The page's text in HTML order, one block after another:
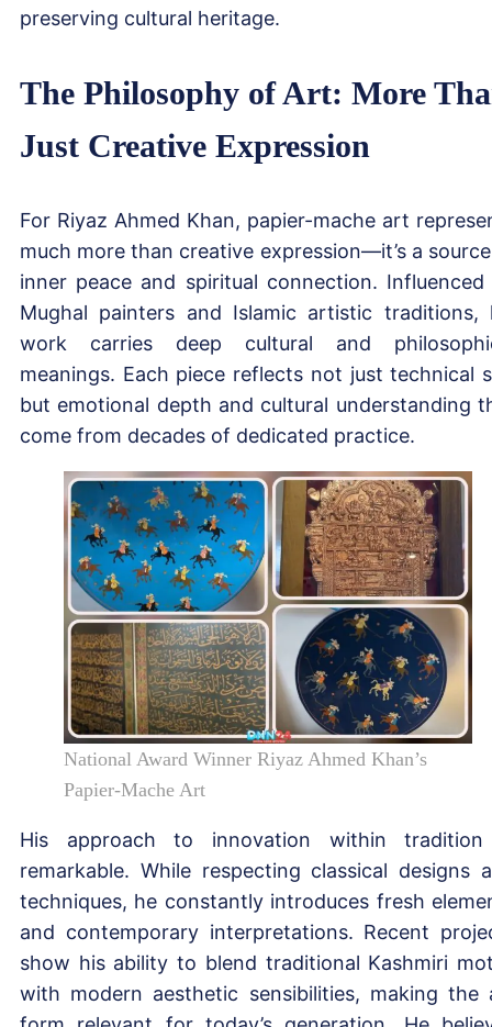
preserving cultural heritage.
The Philosophy of Art: More
Just Creative Expression
For Riyaz Ahmed Khan, papier-mache art
much more than creative expression—it’s a
inner peace and spiritual connection. Influenced
Mughal painters and Islamic artistic traditions,
work carries deep cultural and
meanings. Each piece reflects not just technical
but emotional depth and cultural understanding
come from decades of dedicated practice.
National Award Winner Riyaz Ahmed Khan’s
Papier-Mache Art
His approach to innovation within
remarkable. While respecting classical designs
techniques, he constantly introduces fresh
and contemporary interpretations. Recent
show his ability to blend traditional Kashmiri
with modern aesthetic sensibilities, making the